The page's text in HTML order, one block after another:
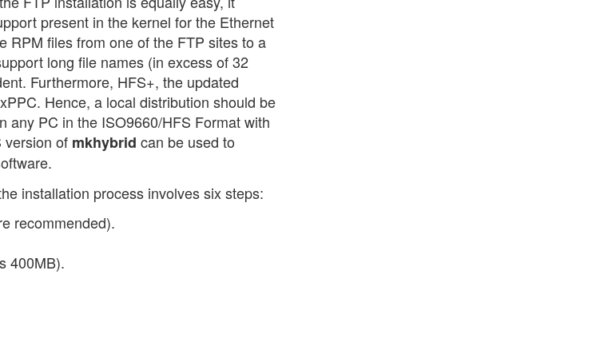
present in the kernel for the Ethernet
RPM files from one of the FTP sites to a
long file names (in excess of 32
Furthermore, HFS+, the updated
Hence, a local distribution should be
any PC in the ISO9660/HFS Format with
version of mkhybrid can be used to
installation process involves six steps:
recommended).
400MB).